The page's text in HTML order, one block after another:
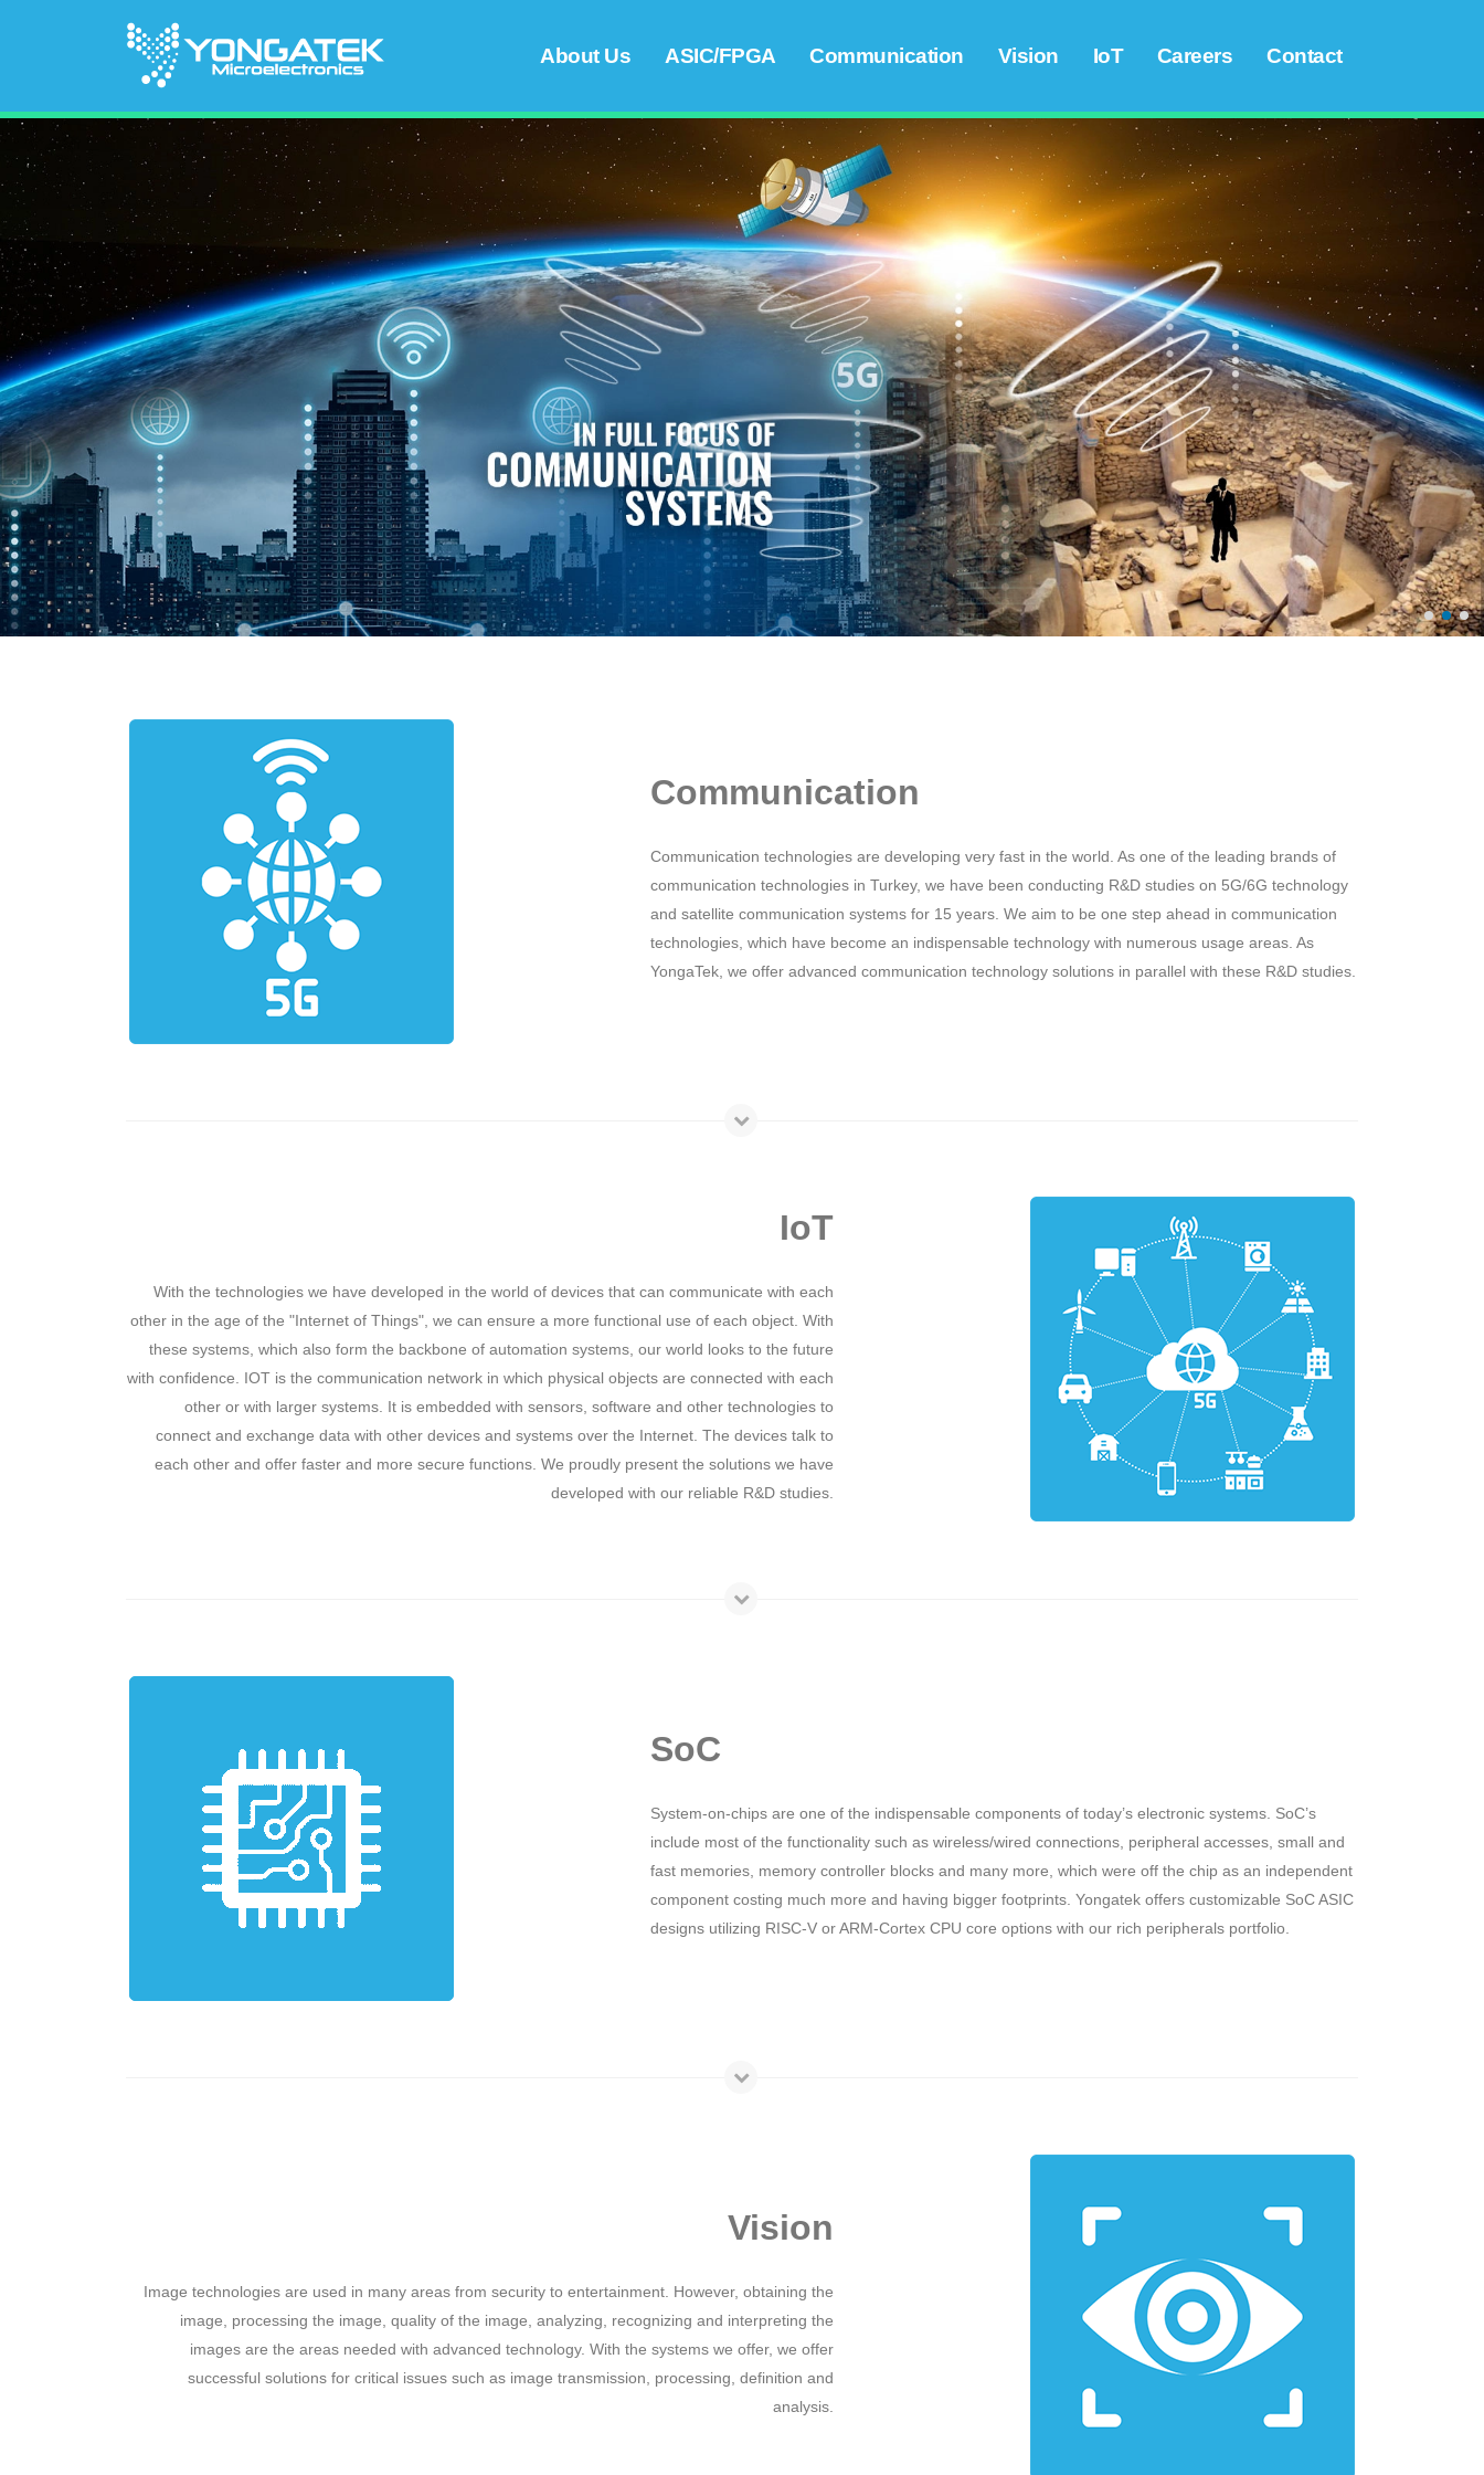
About Us ASIC/FPGA Communication Vision IoT Careers Contact
Communication
Communication technologies are developing very fast in the world. As one of the leading brands of
communication technologies in Turkey, we have been conducting R&D studies on 5G/6G technology
and satellite communication systems for 15 years. We aim to be one step ahead in communication
technologies, which have become an indispensable technology with numerous usage areas. As
YongaTek, we offer advanced communication technology solutions in parallel with these R&D studies.
IoT
With the technologies we have developed in the world of devices that can communicate with each
other in the age of the "Internet of Things", we can ensure a more functional use of each object. With
these systems, which also form the backbone of automation systems, our world looks to the future
with confidence. IOT is the communication network in which physical objects are connected with each
other or with larger systems. It is embedded with sensors, software and other technologies to
connect and exchange data with other devices and systems over the Internet. The devices talk to
each other and offer faster and more secure functions. We proudly present the solutions we have
developed with our reliable R&D studies.
SoC
System-on-chips are one of the indispensable components of today’s electronic systems. SoC’s
include most of the functionality such as wireless/wired connections, peripheral accesses, small and
fast memories, memory controller blocks and many more, which were off the chip as an independent
component costing much more and having bigger footprints. Yongatek offers customizable SoC ASIC
designs utilizing RISC-V or ARM-Cortex CPU core options with our rich peripherals portfolio.
Vision
Image technologies are used in many areas from security to entertainment. However, obtaining the
image, processing the image, quality of the image, analyzing, recognizing and interpreting the
images are the areas needed with advanced technology. With the systems we offer, we offer
successful solutions for critical issues such as image transmission, processing, definition and
analysis.